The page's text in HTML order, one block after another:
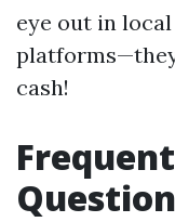
eye out in
cash!